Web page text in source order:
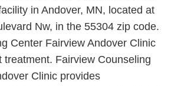
in Andover, MN, located at
Nw, in the 55304 zip code.
Center Fairview Andover Clinic
treatment. Fairview Counseling
Clinic provides